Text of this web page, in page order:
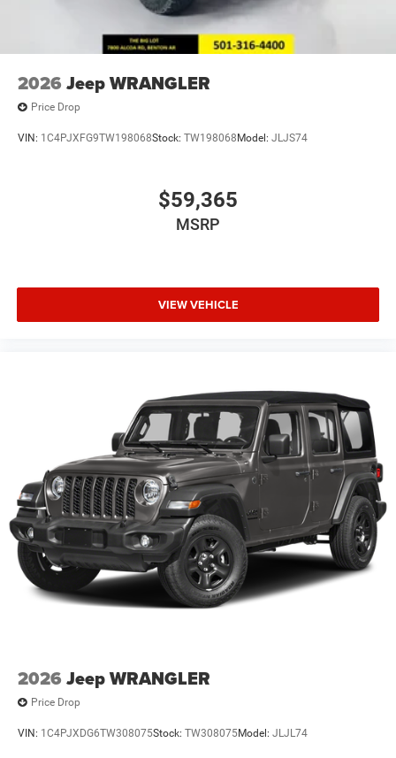
2026 Jeep WRANGLER
Price Drop
VIN: 1C4PJXFG9TW198068Stock: TW198068 Model: JLJS74
$59,365
MSRP
VIEW VEHICLE
2026 Jeep WRANGLER
Price Drop
VIN: 1C4PJXDG6TW308075Stock: TW308075Model: JLJL74